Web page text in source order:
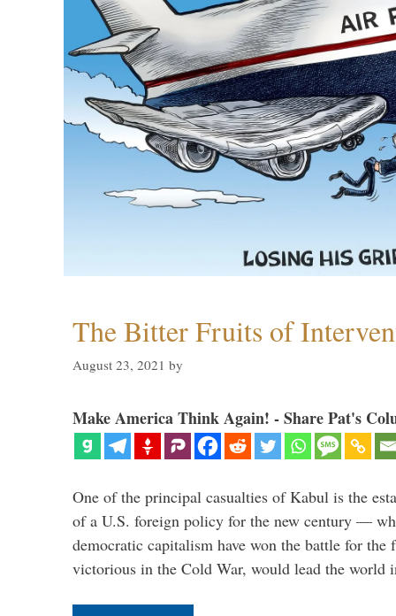
The Bitter Fruits of
August 23, 2021 by
Make America Think Again! - Share Pat's
One of the principal casualties of Kabul is the
of a U.S. foreign policy for the new century —
democratic capitalism have won the battle for the
victorious in the Cold War, would lead the